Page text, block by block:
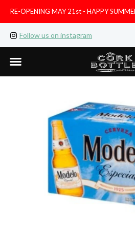
Follow us on instagram
RE-OPENING MAY 21st - HAPPY